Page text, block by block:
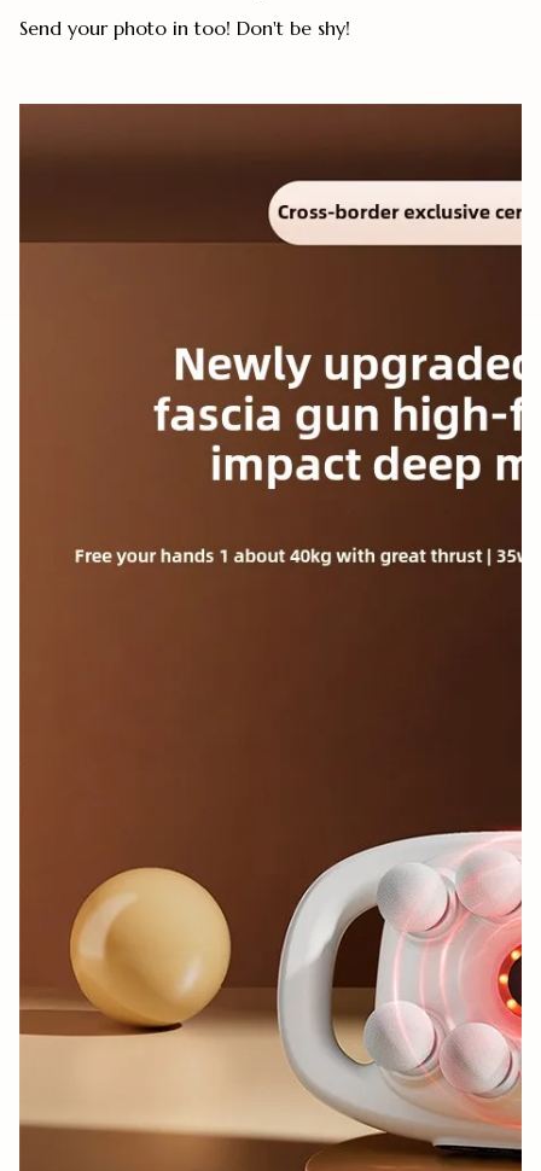
Send your photo in too! Don't be shy!